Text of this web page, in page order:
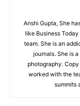
Anshi Gupta, She
like Business
team. She is an
journals. She is
photography.
worked with the
summits